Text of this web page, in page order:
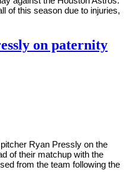
of this season due to injuries,
on paternity
Ryan Pressly on the
of their matchup with the
from the team following the